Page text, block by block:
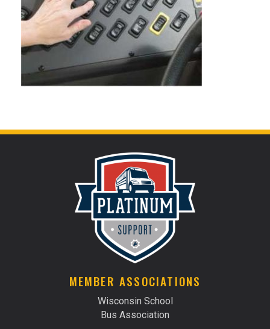
MEMBER ASSOCIATIONS
Wisconsin School
Bus Association